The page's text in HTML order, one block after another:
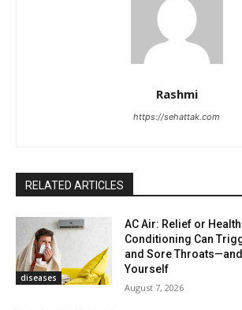
Rashmi
https://sehattak.com
RELATED ARTICLES
diseases
AC Air: Relief or
Conditioning Can
and Sore
Yourself
August 7, 2026